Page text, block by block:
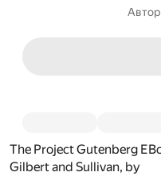
Автор
The Project Gutenberg
Gilbert and Sullivan, by